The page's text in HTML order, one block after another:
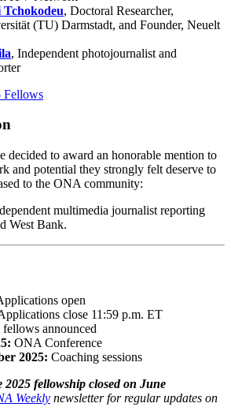
, Doctoral Researcher,
(TU) Darmstadt, and Founder, Neuelt
, Independent photojournalist and
Fellows
decided to award an honorable mention to
and potential they strongly felt deserve to
to the ONA community:
multimedia journalist reporting
West Bank.
open
close 11:59 p.m. ET
fellows announced
ONA Conference
2025: Coaching sessions
fellowship closed on June
Weekly newsletter for regular updates on